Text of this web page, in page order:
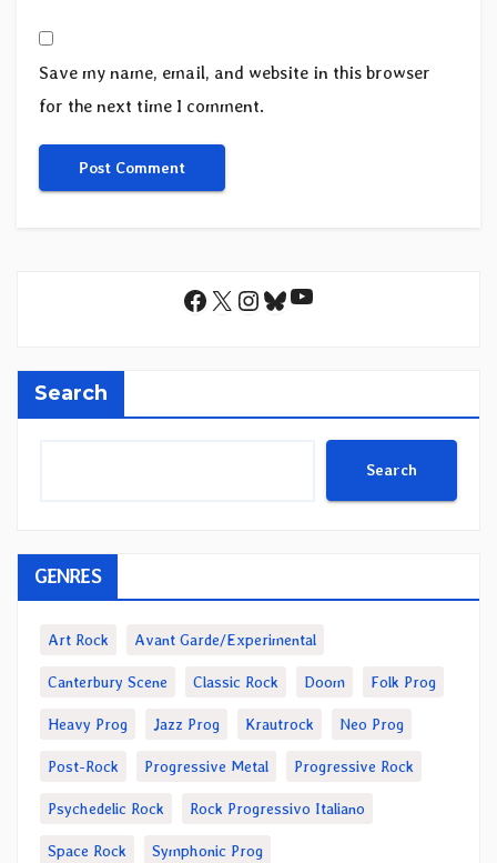
Save my name, email, and website in this browser
for the next time I comment.
Facebook
X Instagram
Bluesky
YouTube
Search
Search
GENRES
Art Rock Avant Garde/Experimental
Canterbury Scene Classic Rock Doom Folk Prog
Heavy Prog Jazz Prog Krautrock Neo Prog
Post-Rock Progressive Metal Progressive Rock
Psychedelic Rock Rock Progressivo Italiano
Space Rock Symphonic Prog